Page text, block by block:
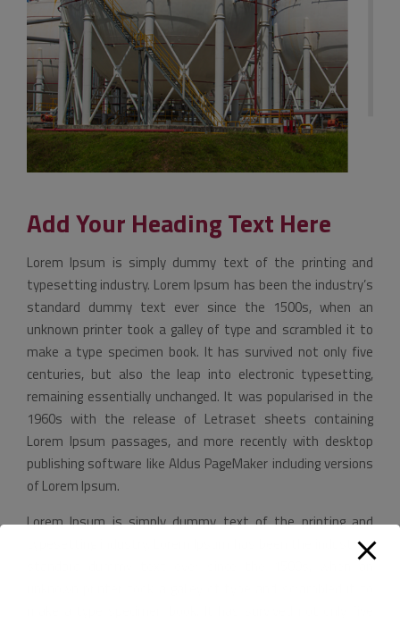
Add Your Heading Text Here
Lorem Ipsum is simply dummy text of the printing and
typesetting industry. Lorem Ipsum has been the industry’s
standard dummy text ever since the 1500s, when an
unknown printer took a galley of type and scrambled it to
make a type specimen book. It has survived not only five
centuries, but also the leap into electronic typesetting,
remaining essentially unchanged. It was popularised in the
1960s with the release of Letraset sheets containing
Lorem Ipsum passages, and more recently with desktop
publishing software like Aldus PageMaker including versions
of Lorem Ipsum.
Lorem Ipsum is simply dummy text of the printing and
typesetting industry. Lorem Ipsum has been the industry’s
standard dummy text ever since the 1500s, when an